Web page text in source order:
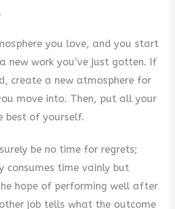
you love, and you start
new work you’ve just gotten. If
create a new atmosphere for
move into. Then, put all your
best of yourself.
be no time for regrets;
consumes time vainly but
hope of performing well after
job tells what the outcome